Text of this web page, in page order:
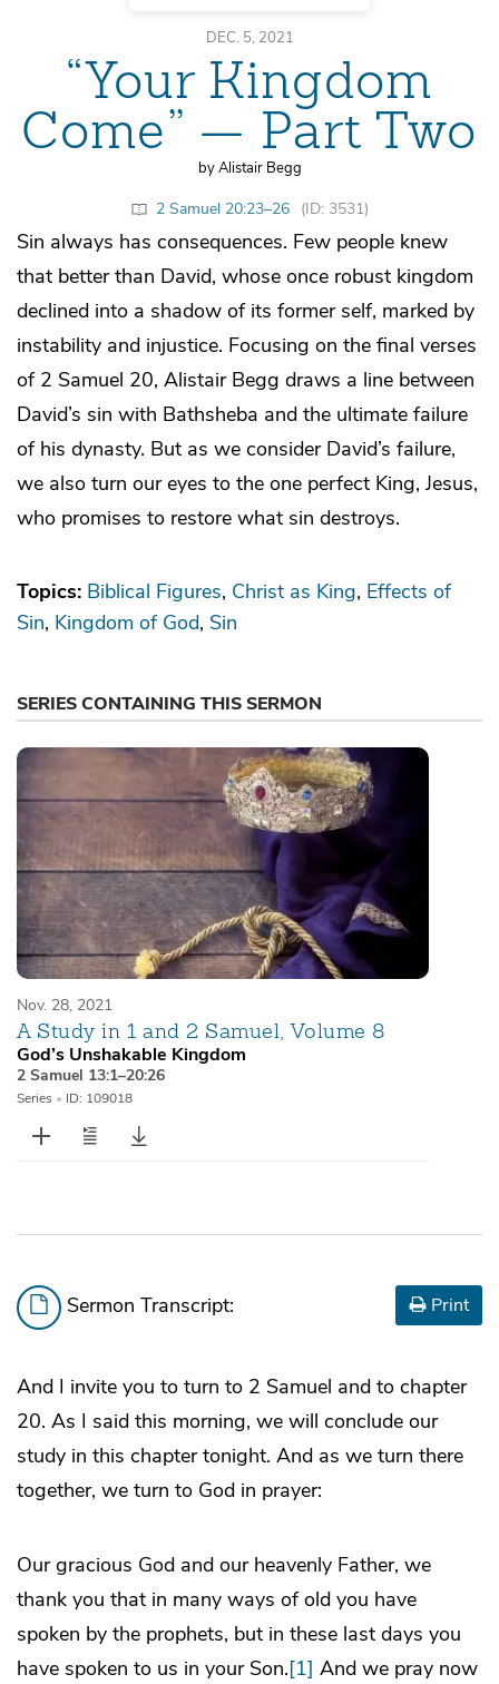
DEC. 5, 2021
“Your Kingdom
Come” — Part Two
by Alistair Begg
2 Samuel 20:23–26 (ID: 3531)
Sin always has consequences. Few people knew
that better than David, whose once robust kingdom
declined into a shadow of its former self, marked by
instability and injustice. Focusing on the final verses
of 2 Samuel 20, Alistair Begg draws a line between
David’s sin with Bathsheba and the ultimate failure
of his dynasty. But as we consider David’s failure,
we also turn our eyes to the one perfect King, Jesus,
who promises to restore what sin destroys.
Topics: Biblical Figures Christ as King Effects of
Sin Kingdom of God Sin
SERIES CONTAINING THIS SERMON
Nov. 28, 2021
A Study in 1 and 2 Samuel, Volume 8
God’s Unshakable Kingdom
2 Samuel 13:1–20:26
Series • ID: 109018
Sermon Transcript: Print
And I invite you to turn to 2 Samuel and to chapter
20. As I said this morning, we will conclude our
study in this chapter tonight. And as we turn there
together, we turn to God in prayer:
Our gracious God and our heavenly Father, we
thank you that in many ways of old you have
spoken by the prophets, but in these last days you
have spoken to us in your Son.[1] And we pray now